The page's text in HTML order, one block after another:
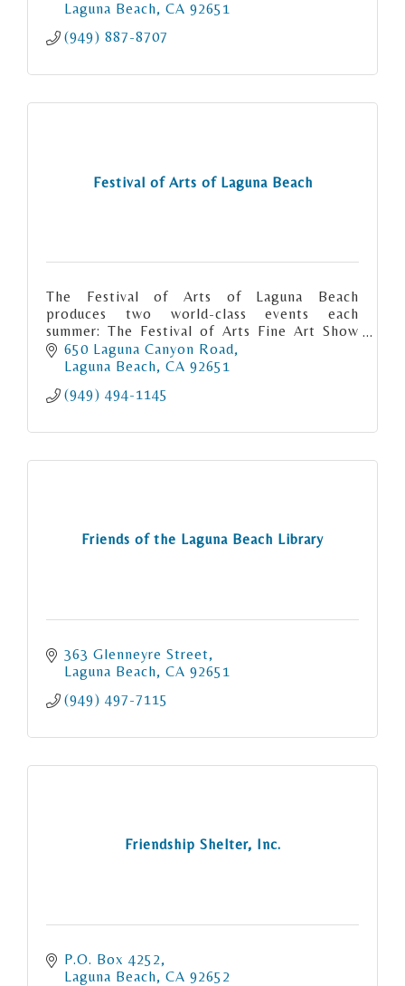
Laguna Beach CA 92651
(949) 887-8707
Festival of Arts of Laguna Beach
The Festival of Arts of Laguna Beach
produces two world-class events each
summer: The Festival of Arts Fine Art Show
and the Pageant of the Masters.
650 Laguna Canyon Road
Laguna Beach CA 92651
(949) 494-1145
Friends of the Laguna Beach Library
363 Glenneyre Street
Laguna Beach CA 92651
(949) 497-7115
Friendship Shelter, Inc.
P.O. Box 4252
Laguna Beach CA 92652